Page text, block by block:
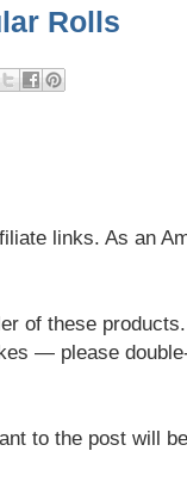
Rolls
links. As an
of these
— please
to the post will